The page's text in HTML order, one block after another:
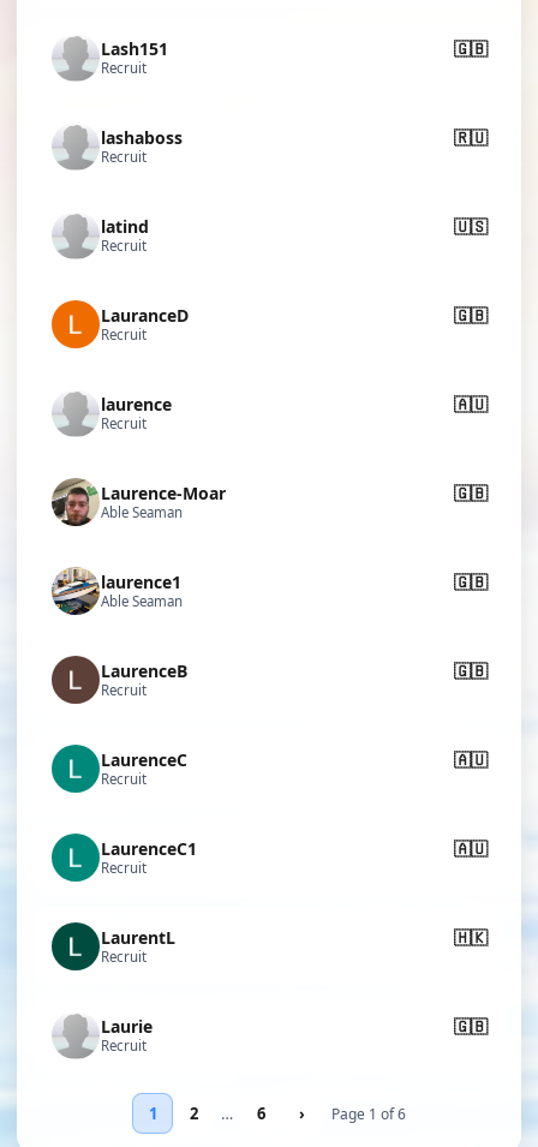
Lash151 🇬🇧
Recruit
lashaboss 🇷🇺
Recruit
latind 🇺🇸
Recruit
LauranceD 🇬🇧
Recruit
laurence 🇦🇺
Recruit
Laurence-Moar 🇬🇧
Able Seaman
laurence1 🇬🇧
Able Seaman
LaurenceB 🇬🇧
Recruit
LaurenceC 🇦🇺
Recruit
LaurenceC1 🇦🇺
Recruit
LaurentL 🇭🇰
Recruit
Laurie 🇬🇧
Recruit
1 2 … 6 › Page 1 of 6